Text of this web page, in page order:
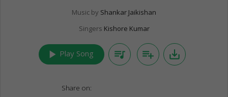
Music by Shankar Jaikishan
Singers Kishore Kumar
play_arrow Play Song queue_music playlist_add save_alt
Share on: